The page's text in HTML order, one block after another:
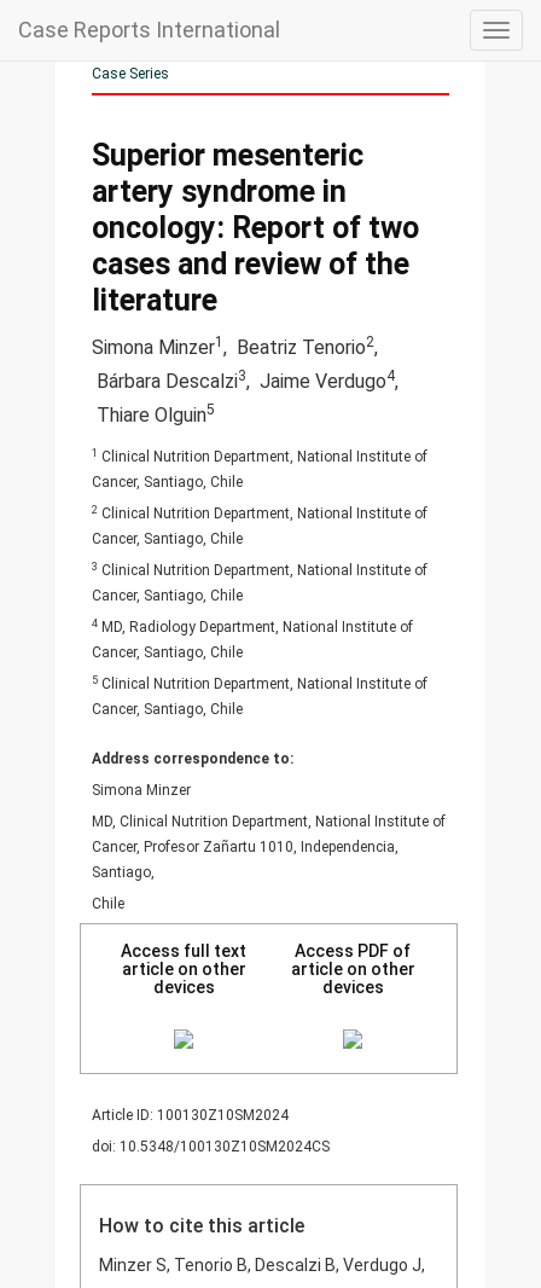
Case Reports International
Case Series
Superior mesenteric
artery syndrome in
oncology: Report of two
cases and review of the
literature
Simona Minzer1 , Beatriz Tenorio2,
Bárbara Descalzi3,Jaime Verdugo4,
Thiare Olguin5
1 Clinical Nutrition Department, National Institute of
Cancer, Santiago, Chile
2 Clinical Nutrition Department, National Institute of
Cancer, Santiago, Chile
3 Clinical Nutrition Department, National Institute of
Cancer, Santiago, Chile
4 MD, Radiology Department, National Institute of
Cancer, Santiago, Chile
5 Clinical Nutrition Department, National Institute of
Cancer, Santiago, Chile
Address correspondence to:
Simona Minzer
MD, Clinical Nutrition Department, National Institute of
Cancer, Profesor Zañartu 1010, Independencia,
Santiago,
Chile
Access full text
article on other
devices
Access PDF of
article on other
devices
Article ID: 100130Z10SM2024
doi: 10.5348/100130Z10SM2024CS
How to cite this article
Minzer S, Tenorio B, Descalzi B, Verdugo J,